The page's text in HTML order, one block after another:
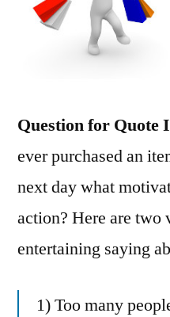
Question for Quote
ever purchased an
next day what
action? Here are two
entertaining saying
1) Too many